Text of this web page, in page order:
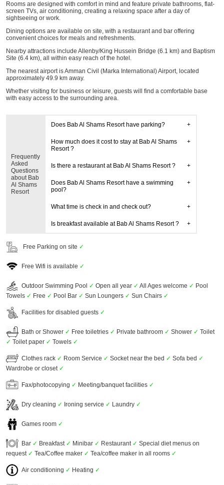
Rooms are designed with comfort in mind and feature private bathrooms, flat-
screen TVs, air conditioning, creating a relaxing space after a day of
sightseeing or work.
Dining options are available on site, with a restaurant and bar offering
convenient choices for meals and refreshments.
Nearby attractions include Allenby/King Hussein Bridge (6.1 km) and Baptism
Site (6.4 km), all within easy reach of the hotel.
The nearest airport is Amman Civil (Marka International) Airport, located
approximately 49.9 km away.
Whether visiting for business or leisure, guests will find a comfortable base
with easy access to the surrounding area.
Frequently
Asked
Questions
about Bab
Al Shams
Resort
Does Bab Al Shams Resort have parking?
How much does it cost to stay at Bab Al Shams
Resort ?
Is there a restaurant at Bab Al Shams Resort ?
Does Bab Al Shams Resort have a swimming
pool?
What time is check in and check out?
Is breakfast available at Bab Al Shams Resort ?
Free Parking on site ✓
Free Wifi is available ✓
Outdoor Swimming Pool ✓ Open all year ✓ All Ages welcome ✓ Pool
Towels ✓ Free ✓ Pool Bar ✓ Sun Loungers ✓ Sun Chairs ✓
Facilities for disabled guests ✓
Bath or Shower ✓ Free toiletries ✓ Private bathroom ✓ Shower ✓ Toilet
✓ Toilet paper ✓ Towels ✓
Clothes rack ✓ Room Service ✓ Socket near the bed ✓ Sofa bed ✓
Wardrobe or closet ✓
Fax/photocopying ✓ Meeting/banquet facilities ✓
Dry cleaning ✓ Ironing service ✓ Laundry ✓
Games room ✓
Bar ✓ Breakfast ✓ Minibar ✓ Restaurant ✓ Special diet menus on
request ✓ Tea/Coffee maker ✓ Tea/coffee maker in all rooms ✓
Air conditioning ✓ Heating ✓